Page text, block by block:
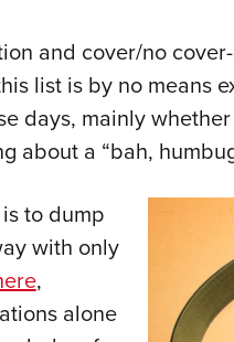
and cover/no
list is by no means
days, mainly
about a “bah,
to dump
with only
,
alone